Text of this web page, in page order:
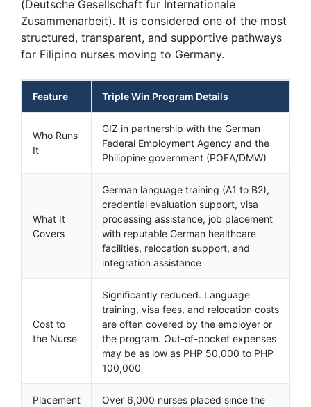
(Deutsche Gesellschaft fur Internationale
Zusammenarbeit). It is considered one of the most
structured, transparent, and supportive pathways
for Filipino nurses moving to Germany.
Feature Triple Win Program Details
Who Runs
It
GIZ in partnership with the German
Federal Employment Agency and the
Philippine government (POEA/DMW)
What It
Covers
German language training (A1 to B2),
credential evaluation support, visa
processing assistance, job placement
with reputable German healthcare
facilities, relocation support, and
integration assistance
Cost to
the Nurse
Significantly reduced. Language
training, visa fees, and relocation costs
are often covered by the employer or
the program. Out-of-pocket expenses
may be as low as PHP 50,000 to PHP
100,000
Placement
Over 6,000 nurses placed since the